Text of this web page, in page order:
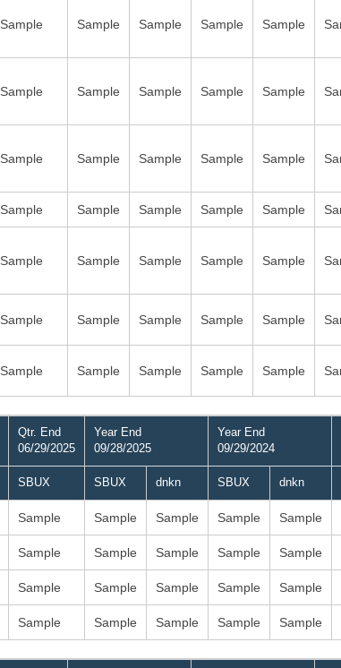
Sample Sample Sample Sample Sample
Sample Sample Sample Sample Sample
Sample Sample Sample Sample Sample
Sample Sample Sample Sample Sample
Sample Sample Sample Sample Sample
Sample Sample Sample Sample Sample
Sample Sample Sample Sample Sample
Qtr. End
06/29/2025
Year End
09/28/2025
Year End
09/29/2024
SBUX SBUX dnkn SBUX dnkn
Sample Sample Sample Sample Sample
Sample Sample Sample Sample Sample
Sample Sample Sample Sample Sample
Sample Sample Sample Sample Sample